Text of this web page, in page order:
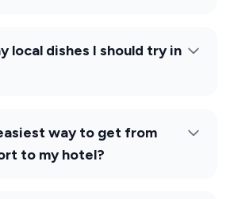
local dishes I should try in
way to get from
to my hotel?